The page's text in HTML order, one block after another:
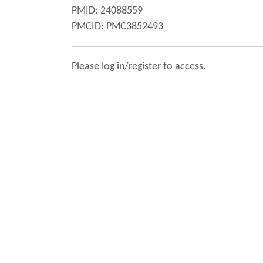
PMID: 24088559
PMCID: PMC3852493
Please log in/register to access.